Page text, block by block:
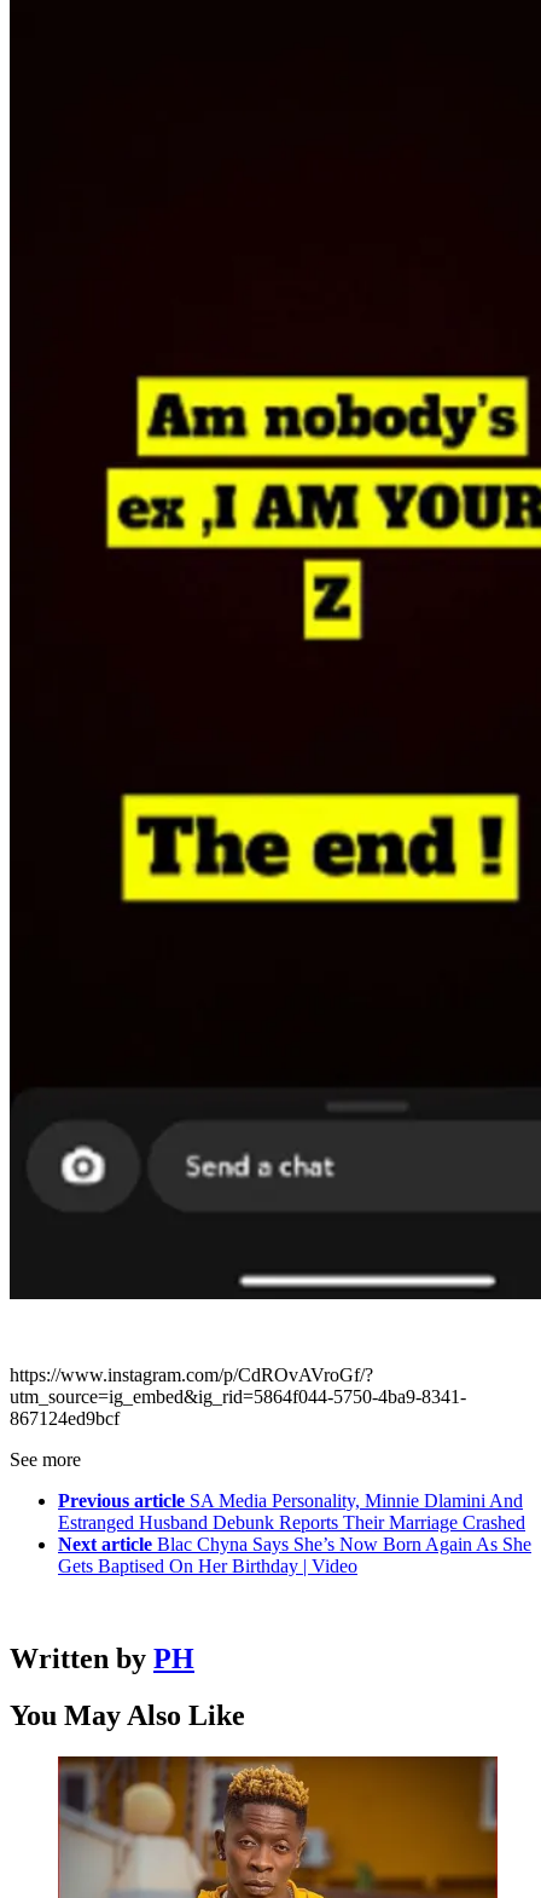
https://www.instagram.com/p/CdROvAVroGf/?
utm_source=ig_embed&ig_rid=5864f044-5750-4ba9-8341-
867124ed9bcf
See more
Previous article SA Media Personality, Minnie Dlamini And
Estranged Husband Debunk Reports Their Marriage Crashed
Next article Blac Chyna Says She’s Now Born Again As She
Gets Baptised On Her Birthday | Video
Written by PH
You May Also Like